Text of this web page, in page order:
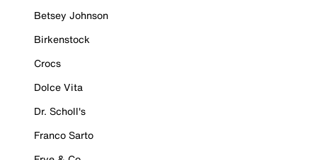
Betsey Johnson
Birkenstock
Crocs
Dolce Vita
Dr. Scholl's
Franco Sarto